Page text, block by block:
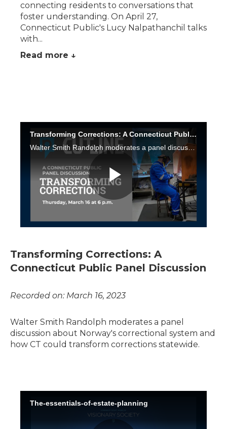
connecting residents to conversations that
foster understanding. On April 27,
Connecticut Public's Lucy Nalpathanchil talks
with...
Read more ↓
Transforming Corrections: A
Connecticut Public Panel Discussion
Recorded on: March 16, 2023
Walter Smith Randolph moderates a panel
discussion about Norway's correctional system and
how CT could transform corrections statewide.